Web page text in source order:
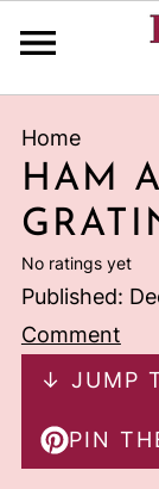
Home
HAM
No ratings yet
Published:
Comment
↓ JUMP
PIN